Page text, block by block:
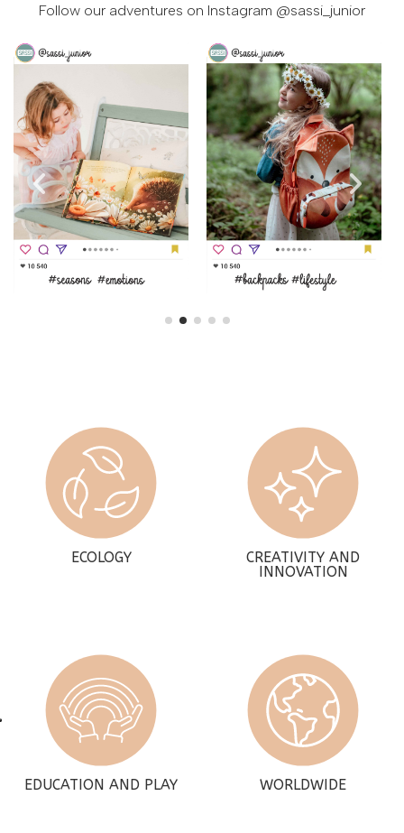
Follow our adventures on Instagram @sassi_junior
ECOLOGY
CREATIVITY AND
INNOVATION
EDUCATION AND PLAY WORLDWIDE